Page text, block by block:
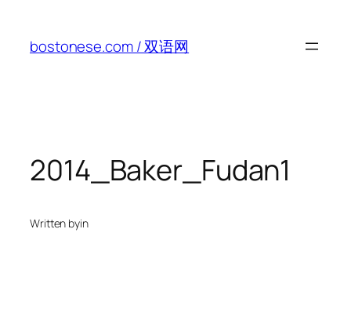
content
bostonese.com / 双语网
2014_Baker_Fudan1
Written byin